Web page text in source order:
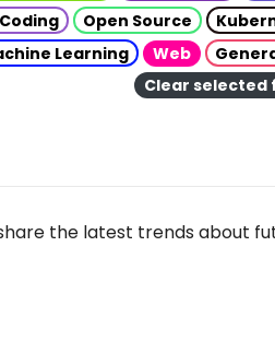
Open Source
Learning
Web
Clear selected
the latest trends about